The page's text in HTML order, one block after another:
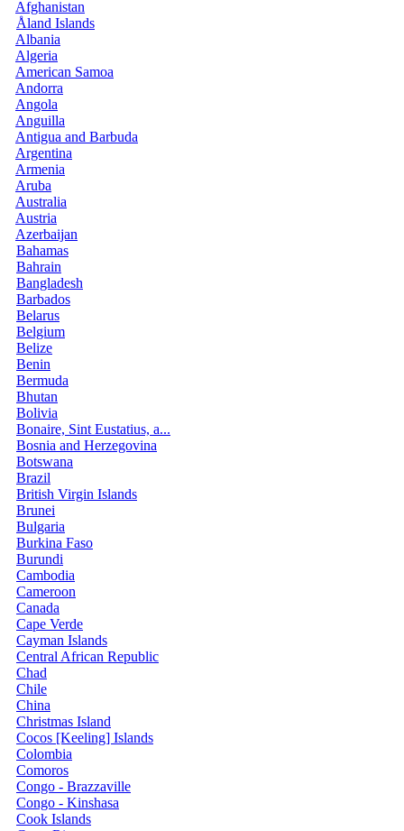
Afghanistan
Åland Islands
Albania
Algeria
American Samoa
Andorra
Angola
Anguilla
Antigua and Barbuda
Argentina
Armenia
Aruba
Australia
Austria
Azerbaijan
Bahamas
Bahrain
Bangladesh
Barbados
Belarus
Belgium
Belize
Benin
Bermuda
Bhutan
Bolivia
Bonaire, Sint Eustatius, a...
Bosnia and Herzegovina
Botswana
Brazil
British Virgin Islands
Brunei
Bulgaria
Burkina Faso
Burundi
Cambodia
Cameroon
Canada
Cape Verde
Cayman Islands
Central African Republic
Chad
Chile
China
Christmas Island
Cocos [Keeling] Islands
Colombia
Comoros
Congo - Brazzaville
Congo - Kinshasa
Cook Islands